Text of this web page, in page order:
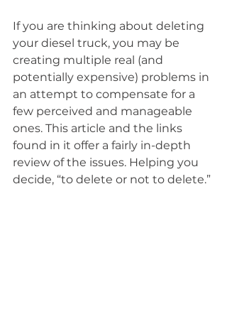
If you are thinking about deleting
your diesel truck, you may be
creating multiple real (and
potentially expensive) problems in
an attempt to compensate for a
few perceived and manageable
ones. This article and the links
found in it offer a fairly in-depth
review of the issues. Helping you
decide, “to delete or not to delete.”